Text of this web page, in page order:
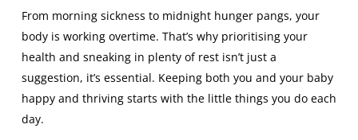
From morning sickness to midnight hunger pangs, your
body is working overtime. That’s why prioritising your
health and sneaking in plenty of rest isn’t just a
suggestion, it’s essential. Keeping both you and your baby
happy and thriving starts with the little things you do each
day.